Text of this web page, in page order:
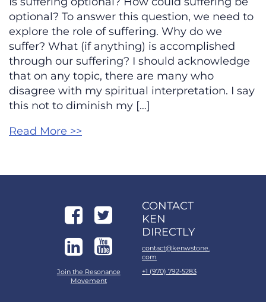
optional? To answer this question, we need to
explore the role of suffering. Why do we
suffer? What (if anything) is accomplished
through our suffering? I should acknowledge
that on any topic, there are many who
disagree with my spiritual interpretation. I say
this not to diminish my […]
Read More >>
Join the Resonance
Movement
CONTACT
KEN
DIRECTLY
contact@kenwstone.
com
+1 (970) 792-5283